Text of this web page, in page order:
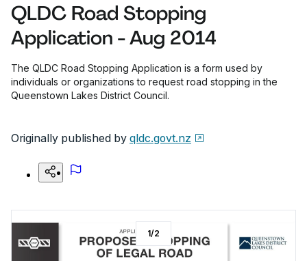
QLDC Road Stopping
Application - Aug 2014
The QLDC Road Stopping Application is a form used by
individuals or organizations to request road stopping in the
Queenstown Lakes District Council.
Originally published by qldc.govt.nz
1/2